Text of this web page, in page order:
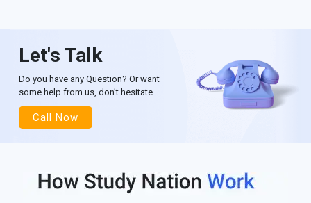
Let's Talk
Do you have any Question? Or want
some help from us, don’t hesitate
Call Now